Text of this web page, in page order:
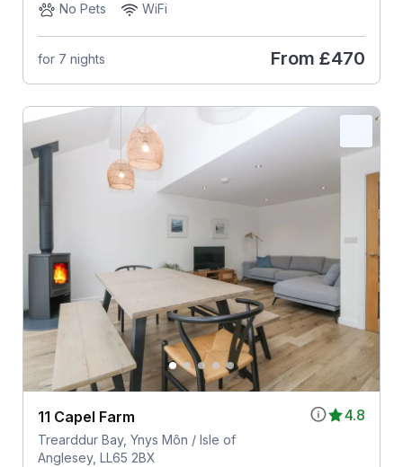
No Pets
WiFi
for 7 nights From £470
4.8
11 Capel Farm
Trearddur Bay, Ynys Môn / Isle of
Anglesey, LL65 2BX